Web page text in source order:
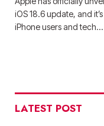
iOS 18.6 update, and
iPhone users and tech…
LATEST POST